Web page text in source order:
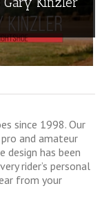
since 1998. Our
and amateur
design has been
rider’s personal
from your